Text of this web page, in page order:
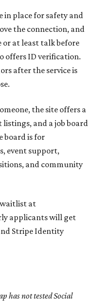
in place for safety and
the connection, and
or at least talk before
offers ID verification.
after the service is
the site offers a
listings, and a job board
board is for
event support,
and community
at
applicants will get
Stripe Identity
has not tested Social